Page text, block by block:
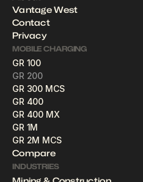
Vantage West
Contact
Privacy
MOBILE CHARGING
GR 100
GR 200
GR 300 MCS
GR 400
GR 400 MX
GR 1M
GR 2M MCS
Compare
INDUSTRIES